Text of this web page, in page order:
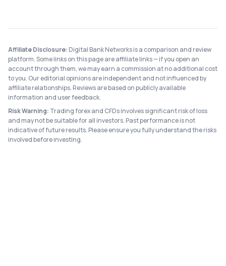
Affiliate Disclosure: Digital Bank Networks is a comparison and review
platform. Some links on this page are affiliate links — if you open an
account through them, we may earn a commission at no additional cost
to you. Our editorial opinions are independent and not influenced by
affiliate relationships. Reviews are based on publicly available
information and user feedback.
Risk Warning: Trading forex and CFDs involves significant risk of loss
and may not be suitable for all investors. Past performance is not
indicative of future results. Please ensure you fully understand the risks
involved before investing.